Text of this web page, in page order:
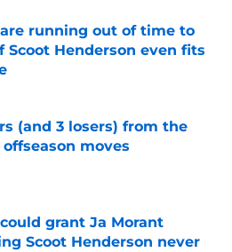
running out of time to
Scoot Henderson even fits
on Invalid Date
(and 3 losers) from the
offseason moves
on Invalid Date
grant Ja Morant
Scoot Henderson never